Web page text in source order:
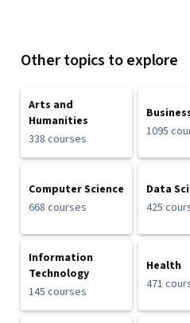
Other topics to explore
Arts and
Humanities
338 courses
1095
Computer Science
668 courses
Data
425
Information
Technology
145 courses
Health
471